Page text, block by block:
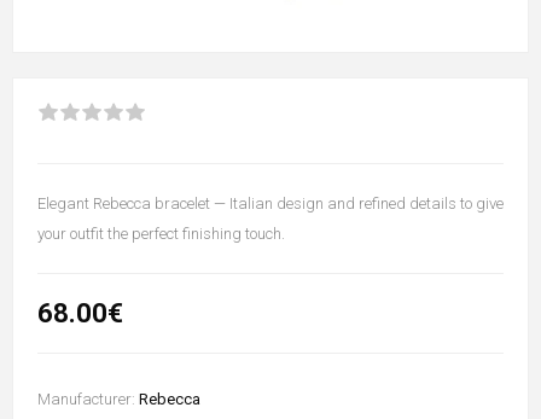
Elegant Rebecca bracelet — Italian design and refined details to give
your outfit the perfect finishing touch.
68.00€
Manufacturer: Rebecca